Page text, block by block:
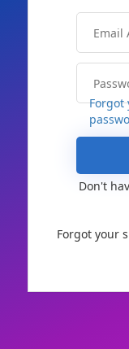
Forgot
Don't
Forgot your